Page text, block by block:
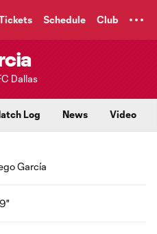
Schedule Club
Dallas
Log News Video
García